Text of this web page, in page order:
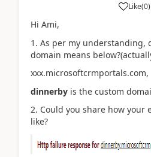
Like(0)
Hi Ami,
1. As per my understanding,
domain means
xxx.microsoftcrmportals.com,
dinnerby is the custom
2. Could you share how your
like?